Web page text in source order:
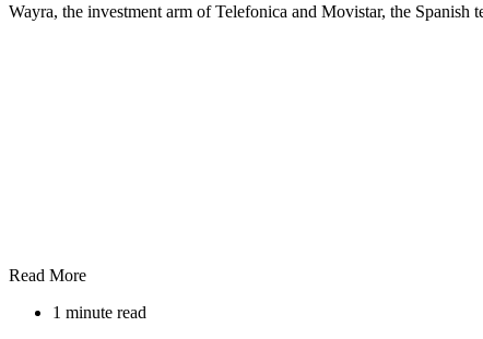
Wayra, the investment arm of Telefonica and Movistar, the
Read More
1 minute read